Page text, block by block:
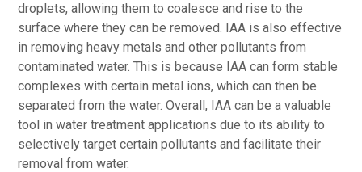
droplets, allowing them to coalesce and rise to the
surface where they can be removed. IAA is also effective
in removing heavy metals and other pollutants from
contaminated water. This is because IAA can form stable
complexes with certain metal ions, which can then be
separated from the water. Overall, IAA can be a valuable
tool in water treatment applications due to its ability to
selectively target certain pollutants and facilitate their
removal from water.